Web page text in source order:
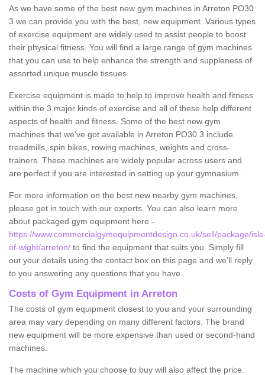
As we have some of the best new gym machines in Arreton PO30
3 we can provide you with the best, new equipment. Various types
of exercise equipment are widely used to assist people to boost
their physical fitness. You will find a large range of gym machines
that you can use to help enhance the strength and suppleness of
assorted unique muscle tissues.
Exercise equipment is made to help to improve health and fitness
within the 3 major kinds of exercise and all of these help different
aspects of health and fitness. Some of the best new gym
machines that we've got available in Arreton PO30 3 include
treadmills, spin bikes, rowing machines, weights and cross-
trainers. These machines are widely popular across users and
are perfect if you are interested in setting up your gymnasium.
For more information on the best new nearby gym machines,
please get in touch with our experts. You can also learn more
about packaged gym equipment here -
https://www.commercialgymequipmentdesign.co.uk/sell/package/
of-wight/arreton/ to find the equipment that suits you. Simply fill
out your details using the contact box on this page and we'll reply
to you answering any questions that you have.
Costs of Gym Equipment in Arreton
The costs of gym equipment closest to you and your surrounding
area may vary depending on many different factors. The brand
new equipment will be more expensive than used or second-hand
machines.
The machine which you choose to buy will also affect the price.